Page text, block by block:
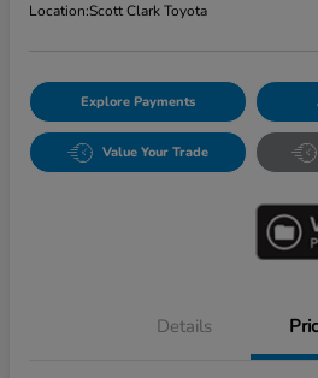
Location:Scott Clark Toyota
Explore Payments
Value Your Trade
Details